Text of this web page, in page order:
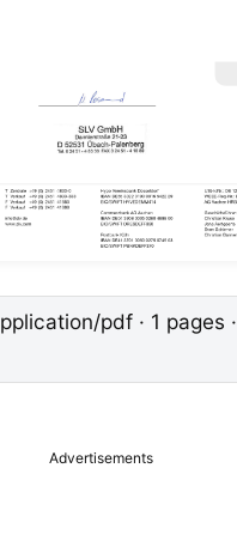
pdf · 1 pages ·
Advertisements